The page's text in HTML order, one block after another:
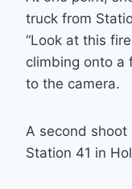
truck from
“Look at this
climbing onto a
to the camera.
A second shoot
Station 41 in